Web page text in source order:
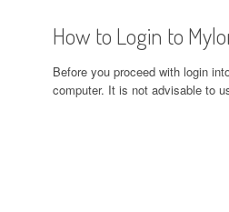
How to Login to
Before you proceed with login
computer. It is not advisable to